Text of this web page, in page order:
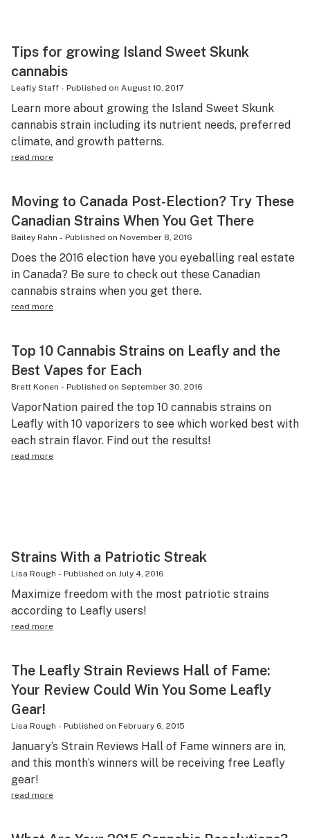
Tips for growing Island Sweet Skunk
cannabis
Leafly Staff - Published on August 10, 2017
Learn more about growing the Island Sweet Skunk
cannabis strain including its nutrient needs, preferred
climate, and growth patterns.
read more
Moving to Canada Post-Election? Try These
Canadian Strains When You Get There
Bailey Rahn - Published on November 8, 2016
Does the 2016 election have you eyeballing real estate
in Canada? Be sure to check out these Canadian
cannabis strains when you get there.
read more
Top 10 Cannabis Strains on Leafly and the
Best Vapes for Each
Brett Konen - Published on September 30, 2016
VaporNation paired the top 10 cannabis strains on
Leafly with 10 vaporizers to see which worked best with
each strain flavor. Find out the results!
read more
Strains With a Patriotic Streak
Lisa Rough - Published on July 4, 2016
Maximize freedom with the most patriotic strains
according to Leafly users!
read more
The Leafly Strain Reviews Hall of Fame:
Your Review Could Win You Some Leafly
Gear!
Lisa Rough - Published on February 6, 2015
January’s Strain Reviews Hall of Fame winners are in,
and this month’s winners will be receiving free Leafly
gear!
read more